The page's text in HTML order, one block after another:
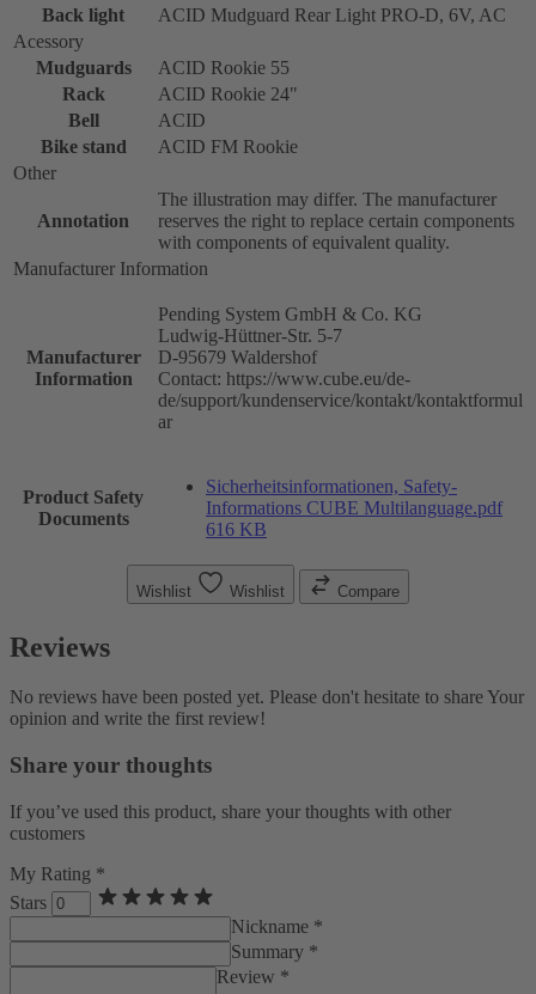
Back light
ACID Mudguard Rear Light PRO-D, 6V, AC
Acessory
Mudguards
ACID Rookie 55
Rack
ACID Rookie 24"
Bell
ACID
Bike stand
ACID FM Rookie
Other
Annotation
The illustration may differ. The manufacturer
reserves the right to replace certain components
with components of equivalent quality.
Manufacturer Information
Manufacturer
Information
Pending System GmbH & Co. KG
Ludwig-Hüttner-Str. 5-7
D-95679 Waldershof
Contact: https://www.cube.eu/de-
de/support/kundenservice/kontakt/kontaktformul
ar
Product Safety
Documents
Sicherheitsinformationen, Safety-
Informations CUBE Multilanguage.pdf
616 KB
Wishlist Wishlist Compare
Reviews
No reviews have been posted yet. Please don't hesitate to share Your
opinion and write the first review!
Share your thoughts
If you’ve used this product, share your thoughts with other
customers
My Rating *
Stars
Nickname *
Summary *
Review *